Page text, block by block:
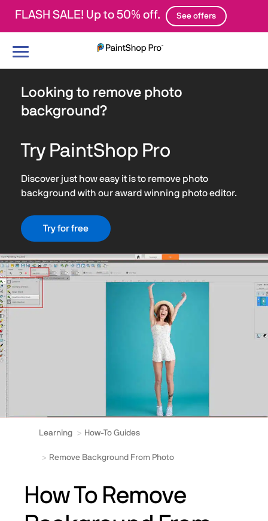
FLASH SALE! Up to 50% off. See offers
Toggle
Looking to remove photo
background?
Try PaintShop Pro
Discover just how easy it is to remove photo
background with our award winning photo editor.
Try for free
Learning How-To Guides
Remove Background From Photo
How To Remove